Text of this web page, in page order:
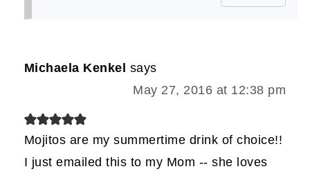
Michaela Kenkel says
May 27, 2016 at 12:38 pm
Mojitos are my summertime drink of choice!!
I just emailed this to my Mom -- she loves